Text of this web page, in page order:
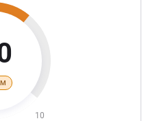
10